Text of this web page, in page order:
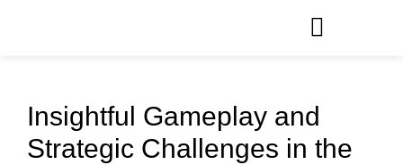
Insightful Gameplay and
Strategic Challenges in the